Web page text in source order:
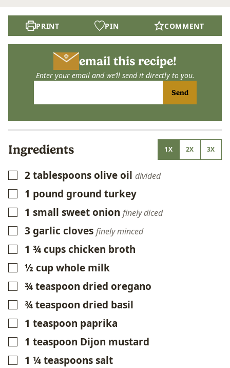
PRINT PIN COMMENT
email this recipe!
Enter your email and we’ll send it directly to you.
Send
Ingredients 1X 2X 3X
▢
2tablespoonsolive oil divided
▢1 pound ground turkey
▢1 small sweet onion finely diced
▢
3 garlic cloves finely minced
▢1 ¾cupschicken broth
▢
½ cupwhole milk
▢
¾teaspoon dried oregano
▢
¾teaspoon dried basil
▢1 teaspoon paprika
▢1 teaspoon Dijon mustard
▢1 ¼teaspoonssalt